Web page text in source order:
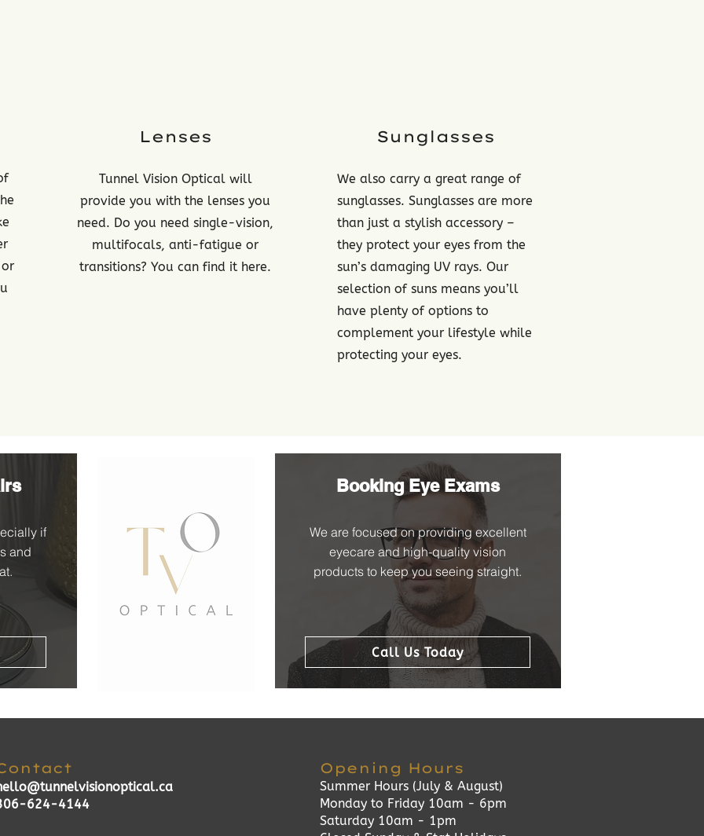
Lenses
Tunnel Vision Optical will
provide you with the lenses you
need. Do you need single-vision,
multifocals, anti-fatigue or
transitions? You can find it here.
Sunglasses
We also carry a great range of
sunglasses. Sunglasses are more
than just a stylish accessory –
they protect your eyes from the
sun’s damaging UV rays. Our
selection of suns means you’ll
have plenty of options to
complement your lifestyle while
protecting your eyes.
if
and
Booking Eye Exams
We are focused on providing excellent
eyecare and high-quality vision
products to keep you seeing straight.
Call Us Today
624-4144
Opening Hours
Summer Hours (July & August)
Monday to Friday 10am - 6pm
Saturday 10am - 1pm